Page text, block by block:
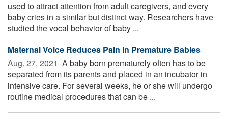
used to attract attention from adult caregivers, and every
baby cries in a similar but distinct way. Researchers have
studied the vocal behavior of baby ...
Maternal Voice Reduces Pain in Premature Babies
Aug. 27, 2021  A baby born prematurely often has to be
separated from its parents and placed in an incubator in
intensive care. For several weeks, he or she will undergo
routine medical procedures that can be ...